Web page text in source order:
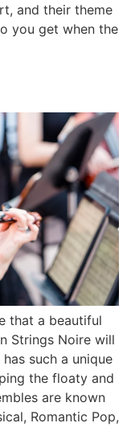
and their theme
you get when the
that a beautiful
Strings Noire will
such a unique
the floaty and
are known
Romantic Pop,